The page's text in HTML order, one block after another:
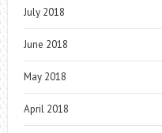
July 2018
June 2018
May 2018
April 2018